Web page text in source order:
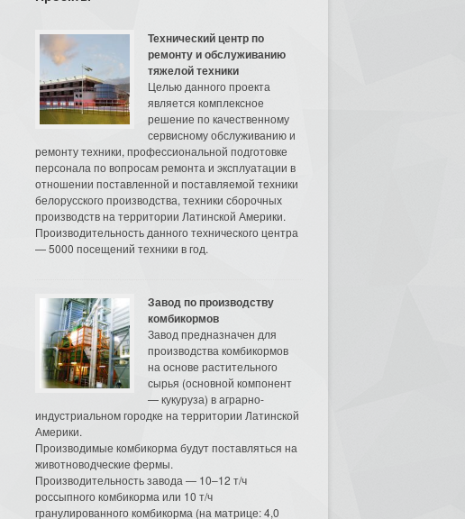
Технический центр по
ремонту и обслуживанию
тяжелой техники
Целью данного проекта
является комплексное
решение по качественному
сервисному обслуживанию и
ремонту техники, профессиональной подготовке
персонала по вопросам ремонта и эксплуатации в
отношении поставленной и поставляемой техники
белорусского производства, техники сборочных
производств на территории Латинской Америки.
Производительность данного технического центра
— 5000 посещений техники в год.
Завод по производству
комбикормов
Завод предназначен для
производства комбикормов
на основе растительного
сырья (основной компонент
— кукуруза) в аграрно-
индустриальном городке на территории Латинской
Америки.
Производимые комбикорма будут поставляться на
животноводческие фермы.
Производительность завода — 10–12 т/ч
россыпного комбикорма или 10 т/ч
гранулированного комбикорма (на матрице: 4,0